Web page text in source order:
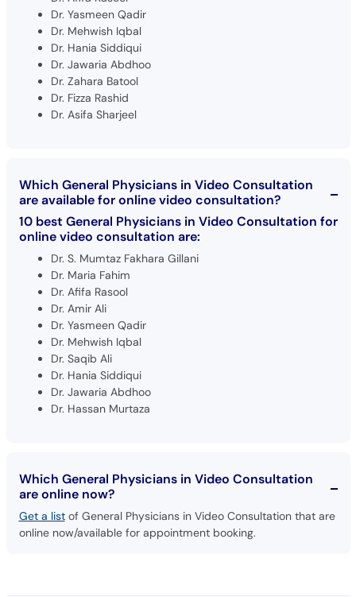
Dr. Yasmeen Qadir
Dr. Mehwish Iqbal
Dr. Hania Siddiqui
Dr. Jawaria Abdhoo
Dr. Zahara Batool
Dr. Fizza Rashid
Dr. Asifa Sharjeel
Which General Physicians in Video Consultation
are available for online video consultation?
10 best General Physicians in Video Consultation for
online video consultation are:
Dr. S. Mumtaz Fakhara Gillani
Dr. Maria Fahim
Dr. Afifa Rasool
Dr. Amir Ali
Dr. Yasmeen Qadir
Dr. Mehwish Iqbal
Dr. Saqib Ali
Dr. Hania Siddiqui
Dr. Jawaria Abdhoo
Dr. Hassan Murtaza
Which General Physicians in Video Consultation
are online now?
Get a listof General Physicians in Video Consultation that are
online now/available for appointment booking.